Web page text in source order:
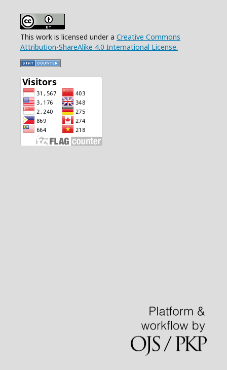
This work is licensed under a Creative Commons
Attribution-ShareAlike 4.0 International License.